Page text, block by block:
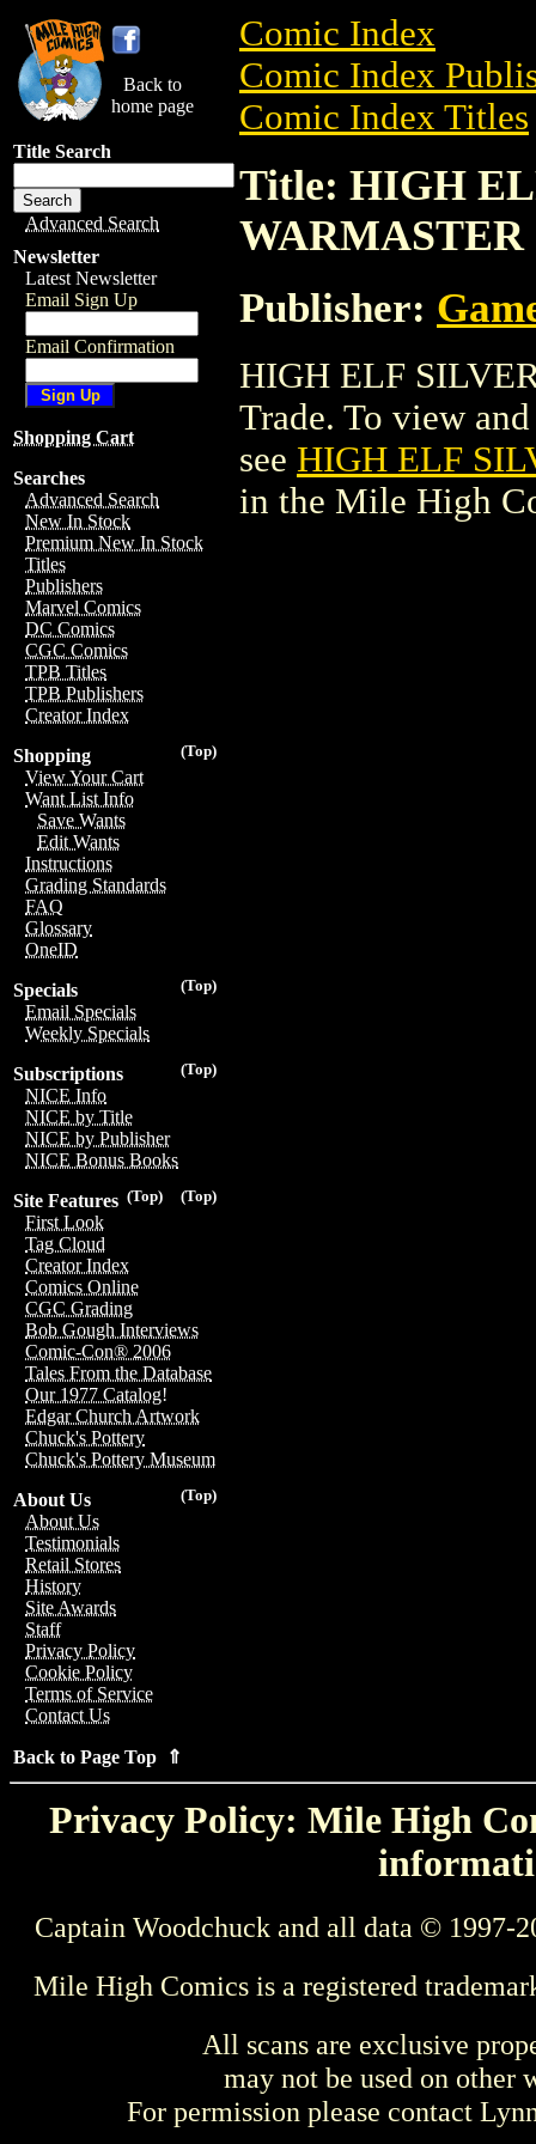
Back to
home page
Title Search
Advanced Search
Newsletter
Latest Newsletter
Email Sign Up
Email Confirmation
Shopping Cart
Searches
Advanced Search
New In Stock
Premium New In Stock
Titles
Publishers
Marvel Comics
DC Comics
CGC Comics
TPB Titles
TPB Publishers
Creator Index
(Top)
Shopping
View Your Cart
Want List Info
Save Wants
Edit Wants
Instructions
Grading Standards
FAQ
Glossary
OneID
(Top)
Specials
Email Specials
Weekly Specials
(Top)
Subscriptions
NICE Info
NICE by Title
NICE by Publisher
NICE Bonus Books
(Top)
(Top)
Site Features
First Look
Tag Cloud
Creator Index
Comics Online
CGC Grading
Bob Gough Interviews
Comic-Con® 2006
Tales From the Database
Our 1977 Catalog!
Edgar Church Artwork
Chuck's Pottery
Chuck's Pottery Museum
(Top)
About Us
About Us
Testimonials
Retail Stores
History
Site Awards
Staff
Privacy Policy
Cookie Policy
Terms of Service
Contact Us
Back to Page Top ⇑
Comic Index
Comic Index
Comic Index Titles
Title: HIGH
WARMASTER
Publisher:
HIGH ELF
Trade. To view
see HIGH ELF
in the Mile High
Privacy Policy: Mile High
Captain Woodchuck and all data © 1997-
Mile High Comics is a registered
All scans are exclusive
may not be used on other
For permission please contact